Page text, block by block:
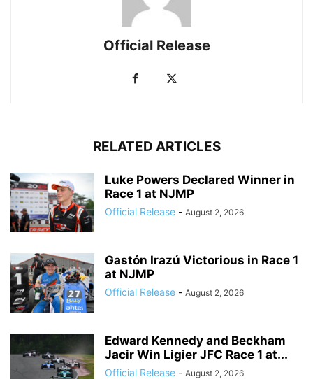
Official Release
RELATED ARTICLES
Luke Powers Declared Winner in
Race 1 at NJMP
Official Release - August 2, 2026
Gastón Irazú Victorious in Race 1
at NJMP
Official Release - August 2, 2026
Edward Kennedy and Beckham
Jacir Win Ligier JFC Race 1 at...
Official Release - August 2, 2026